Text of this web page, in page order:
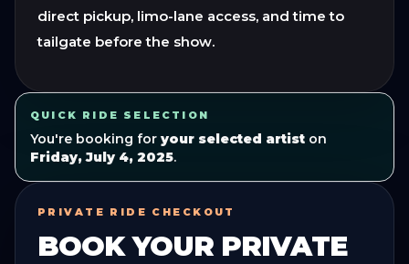
direct pickup, limo-lane access, and time to
tailgate before the show.
QUICK RIDE SELECTION
You're booking for your selected artist on
Friday, July 4, 2025.
PRIVATE RIDE CHECKOUT
BOOK YOUR PRIVATE